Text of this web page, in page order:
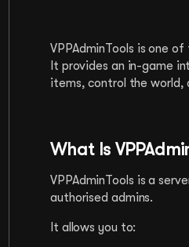
VPPAdminTools is one
It provides an in-game
items, control the world,
What Is
VPPAdminTools is a
authorised admins.
It allows you to: